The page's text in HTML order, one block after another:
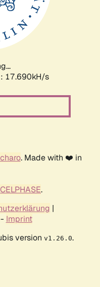
17.690kH/s
. Made with ❤️ in
CELPHASE.
|
Imprint
version v1.26.0.